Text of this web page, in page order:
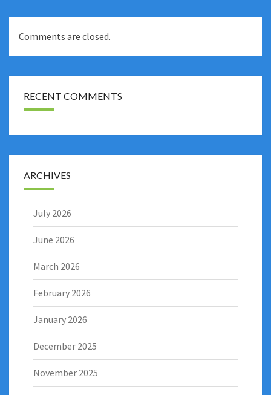
Comments are closed.
RECENT COMMENTS
ARCHIVES
July 2026
June 2026
March 2026
February 2026
January 2026
December 2025
November 2025